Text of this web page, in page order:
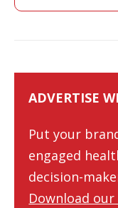
ADVERTISE
Put your
engaged
decision-
Download